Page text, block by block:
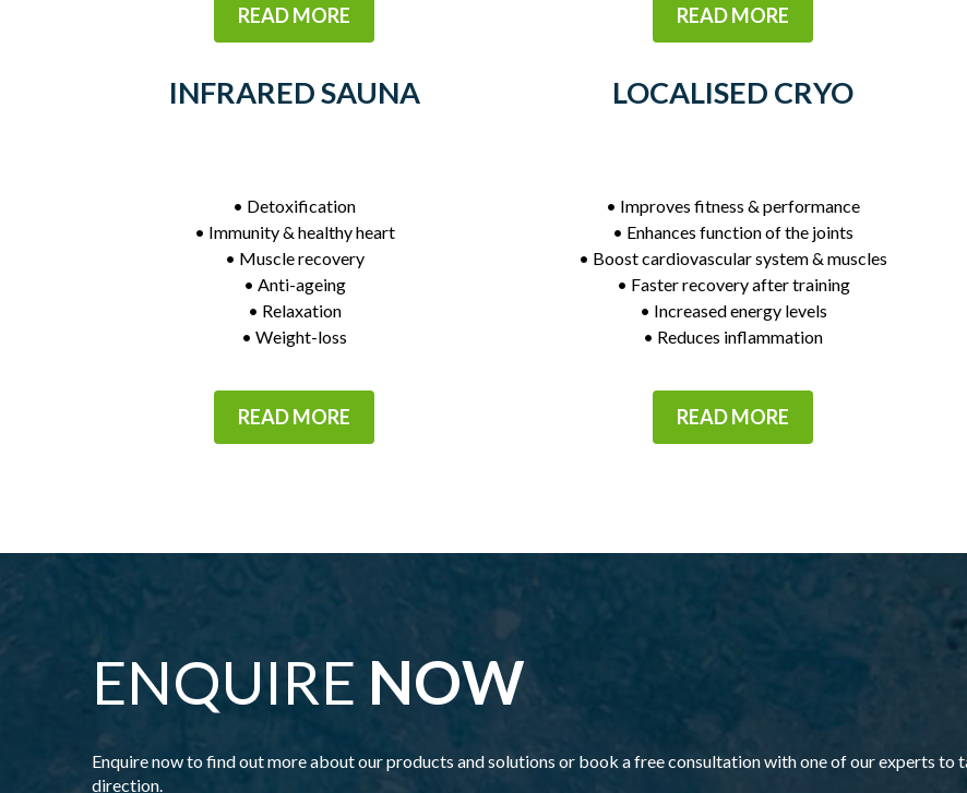
READ MORE READ MORE
INFRARED SAUNA
• Detoxification
• Immunity & healthy heart
• Muscle recovery
• Anti-ageing
• Relaxation
• Weight-loss
READ MORE
LOCALISED CRYO
• Improves fitness & performance
• Enhances function of the joints
• Boost cardiovascular system & muscles
• Faster recovery after training
• Increased energy levels
• Reduces inflammation
READ MORE
ENQUIRE NOW
Enquire now to find out more about our products and solutions or book a free consultation with one of our experts to
direction.